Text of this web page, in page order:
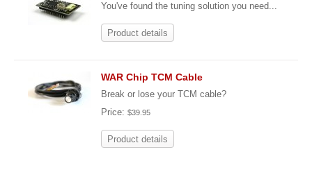
You've found the tuning solution you need...
Product details
WAR Chip TCM Cable
Break or lose your TCM cable?
Price: $39.95
Product details